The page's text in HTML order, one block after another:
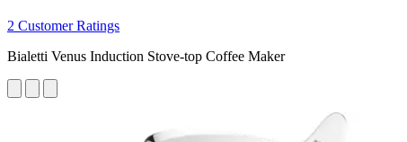
2 Customer Ratings
Bialetti Venus Induction Stove-top Coffee Maker